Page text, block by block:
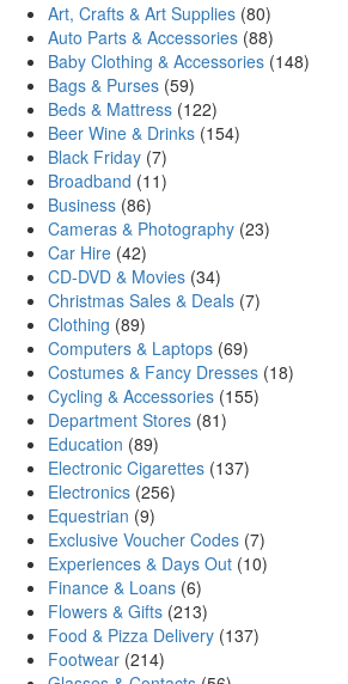
Art, Crafts & Art Supplies (80)
Auto Parts & Accessories (88)
Baby Clothing & Accessories (148)
Bags & Purses (59)
Beds & Mattress (122)
Beer Wine & Drinks (154)
Black Friday (7)
Broadband (11)
Business (86)
Cameras & Photography (23)
Car Hire (42)
CD-DVD & Movies (34)
Christmas Sales & Deals (7)
Clothing (89)
Computers & Laptops (69)
Costumes & Fancy Dresses (18)
Cycling & Accessories (155)
Department Stores (81)
Education (89)
Electronic Cigarettes (137)
Electronics (256)
Equestrian (9)
Exclusive Voucher Codes (7)
Experiences & Days Out (10)
Finance & Loans (6)
Flowers & Gifts (213)
Food & Pizza Delivery (137)
Footwear (214)